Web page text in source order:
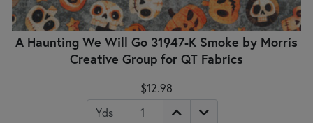
A Haunting We Will Go 31947-K Smoke by Morris
Creative Group for QT Fabrics
$12.98
Yds